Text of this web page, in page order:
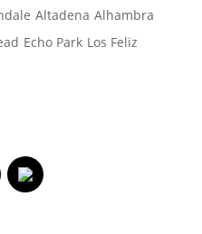
Altadena Alhambra
Echo Park Los Feliz